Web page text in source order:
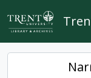
Skip to main content